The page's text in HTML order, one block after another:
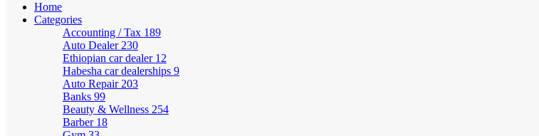
Home
Categories
Accounting / Tax 189
Auto Dealer 230
Ethiopian car dealer 12
Habesha car dealerships 9
Auto Repair 203
Banks 99
Beauty & Wellness 254
Barber 18